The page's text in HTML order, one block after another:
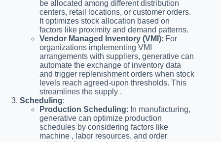
be allocated among different distribution
centers, retail locations, or customer orders.
It optimizes stock allocation based on
factors like proximity and demand patterns.
Vendor Managed Inventory (VMI): For
organizations implementing VMI
arrangements with suppliers, generative can
automate the exchange of inventory data
and trigger replenishment orders when stock
levels reach agreed-upon thresholds. This
streamlines the supply .
Scheduling:
Production Scheduling: In manufacturing,
generative can optimize production
schedules by considering factors like
machine , labor resources, and order